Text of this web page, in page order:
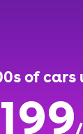
of cars